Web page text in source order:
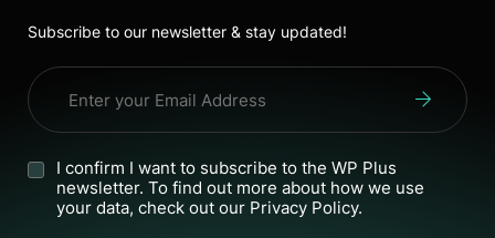
Subscribe to our newsletter & stay updated!
I confirm I want to subscribe to the WP Plus
newsletter. To find out more about how we use
your data, check out our Privacy Policy.